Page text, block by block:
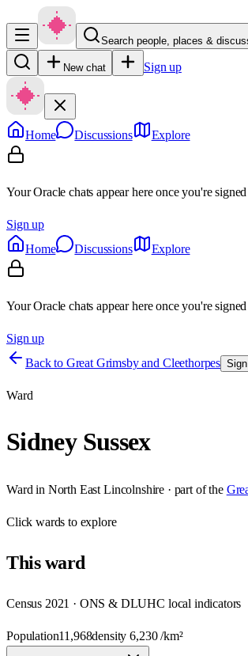
Search people, places &
New chat Sign up
Home Discussions Explore
Your Oracle chats appear here once you're
Sign up
Home
Discussions Explore
Your Oracle chats appear here once you're
Sign up
Back to Great Grimsby and Cleethorpes
Ward
Sidney Sussex
Ward in North East Lincolnshire · part of the
Clickwards to explore
Thisward
Census 2021 · ONS & DLUHC local indicators
Population11,968density6,230/km²